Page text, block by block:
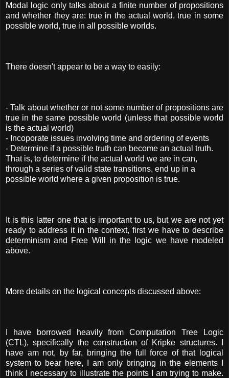
Modal logic only talks about a finite number of propositions
and whether they are: true in the actual world, true in some
possible world, true in all possible worlds.
There doesn't appear to be a way to easily:
- Talk about whether or not some number of propositions are
true in the same possible world (unless that possible world
is the actual world)
- Incoporate issues involving time and ordering of events
- Determine if a possible truth can become an actual truth.
That is, to determine if the actual world we are in can,
through a series of valid state transitions, end up in a
possible world where a given proposition is true.
It is this latter one that is important to us, but we are not yet
ready to address it in the context, first we have to describe
determinism and Free Will in the logic we have modeled
above.
More details on the logical concepts discussed above:
I have borrowed heavily from Computation Tree Logic
(CTL), specifically the construction of Kripke structures. I
have am not, by far, bringing the full force of that logical
system to bear here, I am only bringing in the elements I
think I necessary to illustrate the points I am trying to make.